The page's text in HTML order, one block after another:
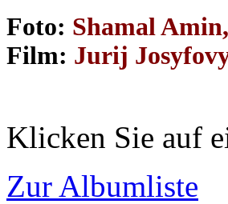
Foto: Shamal
Film: Jurij
Klicken Sie auf
Zur Albumliste